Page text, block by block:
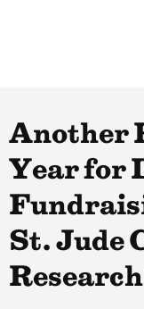
Another
Year for
St. Jude